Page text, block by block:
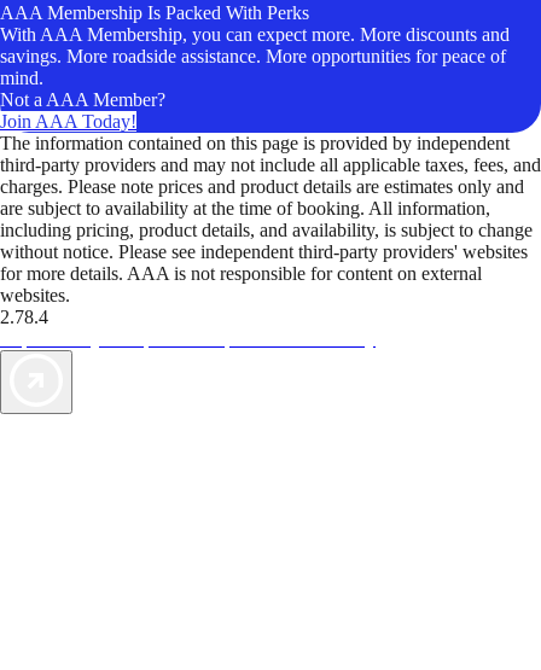
AAA Membership Is Packed With Perks
With AAA Membership, you can expect more. More discounts and
savings. More roadside assistance. More opportunities for peace of
mind.
Not a AAA Member?
Join AAA Today!
The information contained on this page is provided by independent
third-party providers and may not include all applicable taxes, fees, and
charges. Please note prices and product details are estimates only and
are subject to availability at the time of booking. All information,
including pricing, product details, and availability, is subject to change
without notice. Please see independent third-party providers' websites
for more details. AAA is not responsible for content on external
websites.
2.78.4